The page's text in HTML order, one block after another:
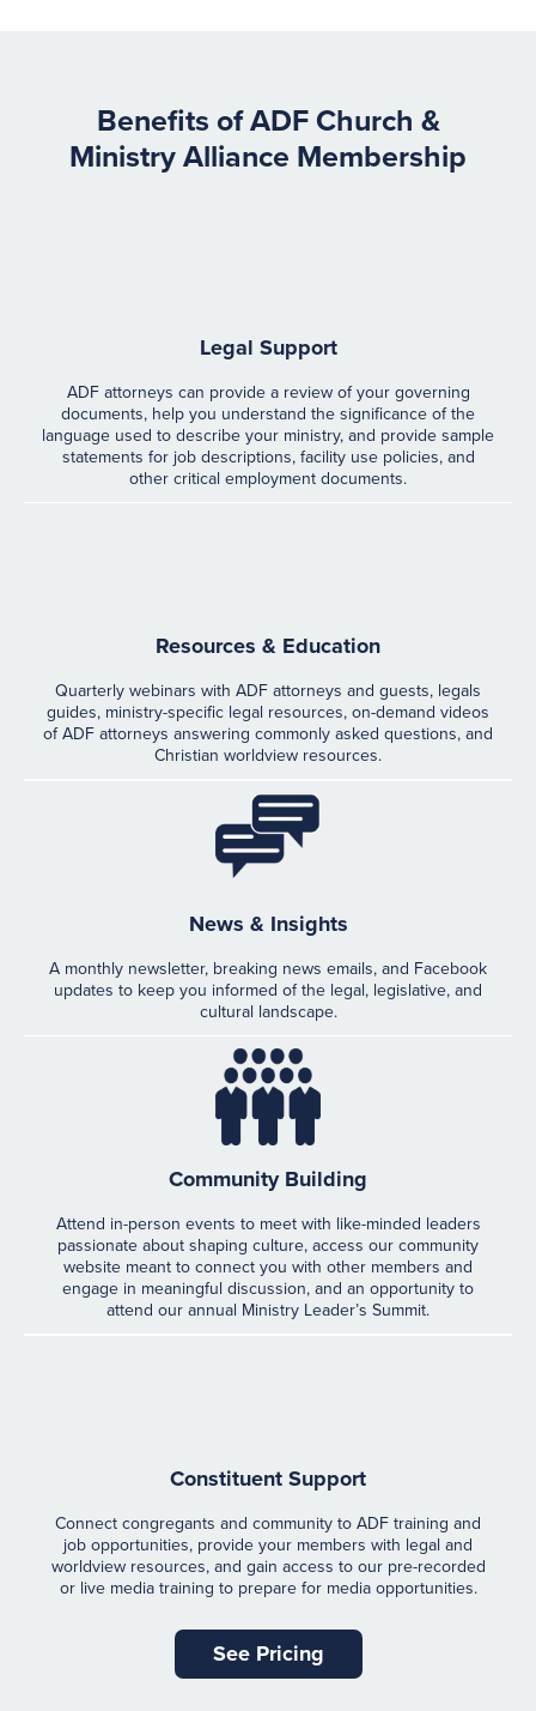
Benefits of ADF Church &
Ministry Alliance Membership
Legal Support
ADF attorneys can provide a review of your governing
documents, help you understand the significance of the
language used to describe your ministry, and provide sample
statements for job descriptions, facility use policies, and
other critical employment documents.
Resources & Education
Quarterly webinars with ADF attorneys and guests, legals
guides, ministry-specific legal resources, on-demand videos
of ADF attorneys answering commonly asked questions, and
Christian worldview resources.
News & Insights
A monthly newsletter, breaking news emails, and Facebook
updates to keep you informed of the legal, legislative, and
cultural landscape.
Community Building
Attend in-person events to meet with like-minded leaders
passionate about shaping culture, access our community
website meant to connect you with other members and
engage in meaningful discussion, and an opportunity to
attend our annual Ministry Leader’s Summit.
Constituent Support
Connect congregants and community to ADF training and
job opportunities, provide your members with legal and
worldview resources, and gain access to our pre-recorded
or live media training to prepare for media opportunities.
See Pricing